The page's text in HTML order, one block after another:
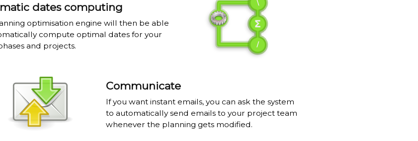
dates computing
optimisation engine will then be able
compute optimal dates for your
and projects.
Communicate
If you want instant emails, you can ask the system
to automatically send emails to your project team
whenever the planning gets modified.